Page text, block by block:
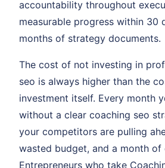
accountability throughout
measurable progress within 30
months of strategy documents.
The cost of not investing in
seo is always higher than the
investment itself. Every month
without a clear coaching seo
your competitors are pulling
wasted budget, and a month
Entrepreneurs who take